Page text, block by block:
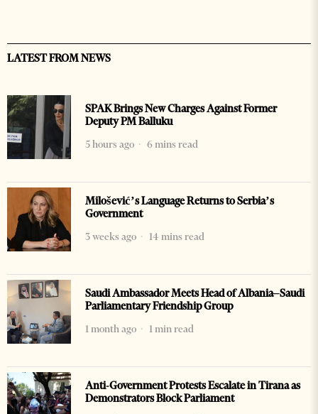
LATEST FROM NEWS
SPAK Brings New Charges Against Former
Deputy PM Balluku
5 hours ago
6 mins read
Milošević’s Language Returns to Serbia’s
Government
3 weeks ago
14 mins read
Saudi Ambassador Meets Head of Albania–Saudi
Parliamentary Friendship Group
1 month ago
1 min read
Anti-Government Protests Escalate in Tirana as
Demonstrators Block Parliament